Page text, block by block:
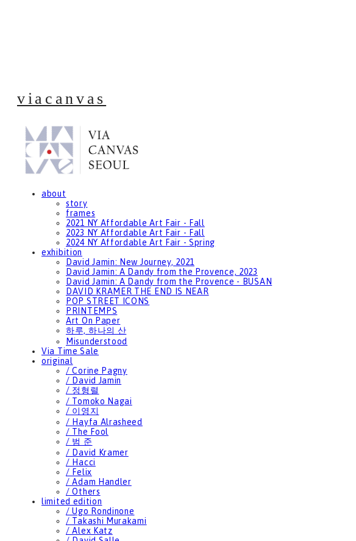
viacanvas
about
story
frames
2021 NY Affordable Art Fair - Fall
2023 NY Affordable Art Fair - Fall
2024 NY Affordable Art Fair - Spring
exhibition
David Jamin: New Journey, 2021
David Jamin: A Dandy from the Provence, 2023
David Jamin: A Dandy from the Provence - BUSAN
DAVID KRAMER THE END IS NEAR
POP STREET ICONS
PRINTEMPS
Art On Paper
하루, 하나의 산
Misunderstood
Via Time Sale
original
/ Corine Pagny
/ David Jamin
/ 정형렬
/ Tomoko Nagai
/ 이영지
/ Hayfa Alrasheed
/ The Fool
/ 범 준
/ David Kramer
/ Hacci
/ Felix
/ Adam Handler
/ Others
limited edition
/ Ugo Rondinone
/ Takashi Murakami
/ Alex Katz